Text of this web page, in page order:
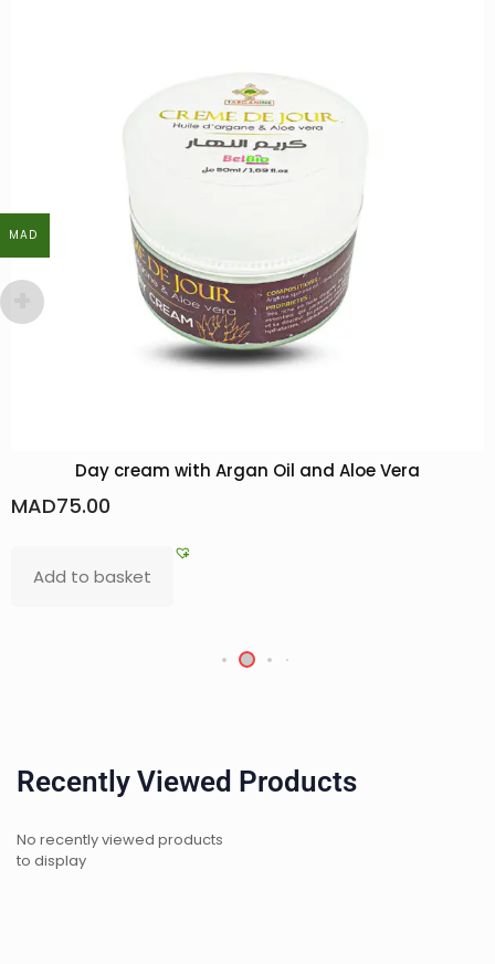
Day cream with Argan Oil and Aloe Vera
75.00
to basket
Recently Viewed Products
No recently viewed products
to display
MAD
MAD